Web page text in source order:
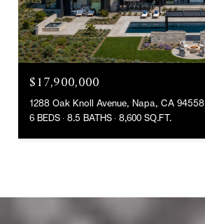
$17,900,000
1288 Oak Knoll Avenue, Napa, CA 94558
6 BEDS 8.5 BATHS 8,600 SQ.FT.